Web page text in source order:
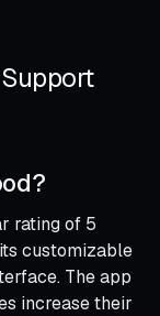
rating of 5
customizable
The app
increase their